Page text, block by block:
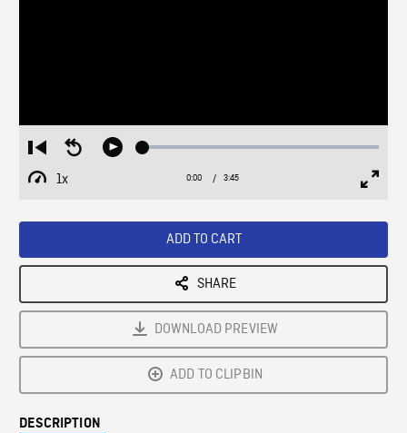
Restart
from
beginning
Seek
Play Loaded:
1x
Playback
Current
0:00 / Duration
3:45
ADD TO CART
SHARE
DOWNLOAD PREVIEW
ADD TO CLIPBIN
DESCRIPTION